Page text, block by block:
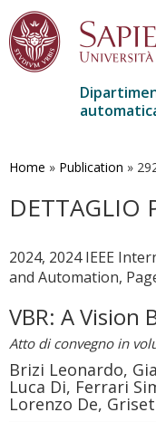
contenuto
Home » Publication »
DETTAGLIO
2024, 2024 IEEE
and Automation,
VBR: A Vision
Atto di convegno in
Brizi Leonardo,
Luca Di, Ferrari
Lorenzo De,